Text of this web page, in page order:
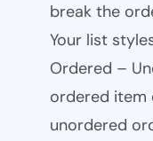
break the
Your list
Ordered –
ordered item
unordered